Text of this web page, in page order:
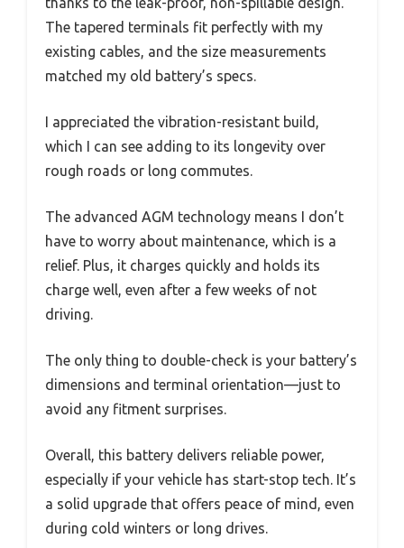
The tapered terminals fit perfectly with my
existing cables, and the size measurements
matched my old battery’s specs.
I appreciated the vibration-resistant build,
which I can see adding to its longevity over
rough roads or long commutes.
The advanced AGM technology means I don’t
have to worry about maintenance, which is a
relief. Plus, it charges quickly and holds its
charge well, even after a few weeks of not
driving.
The only thing to double-check is your battery’s
dimensions and terminal orientation—just to
avoid any fitment surprises.
Overall, this battery delivers reliable power,
especially if your vehicle has start-stop tech. It’s
a solid upgrade that offers peace of mind, even
during cold winters or long drives.